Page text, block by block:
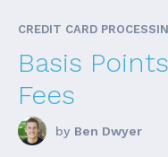
CREDIT CARD
Basis
Fees
by Ben Dwyer